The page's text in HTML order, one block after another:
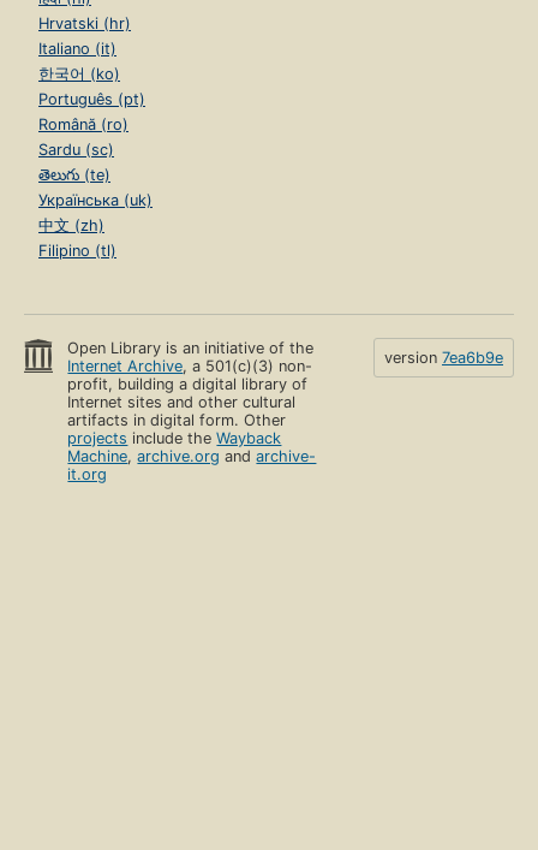
Hrvatski (hr)
Italiano (it)
한국어 (ko)
Português (pt)
Română (ro)
Sardu (sc)
తెలుగు (te)
Українська (uk)
中文 (zh)
Filipino (tl)
Open Library is an initiative of the
Internet Archive, a 501(c)(3) non-
profit, building a digital library of
Internet sites and other cultural
artifacts in digital form. Other
projects include theWayback
Machine,archive.org andarchive-
it.org
version 7ea6b9e